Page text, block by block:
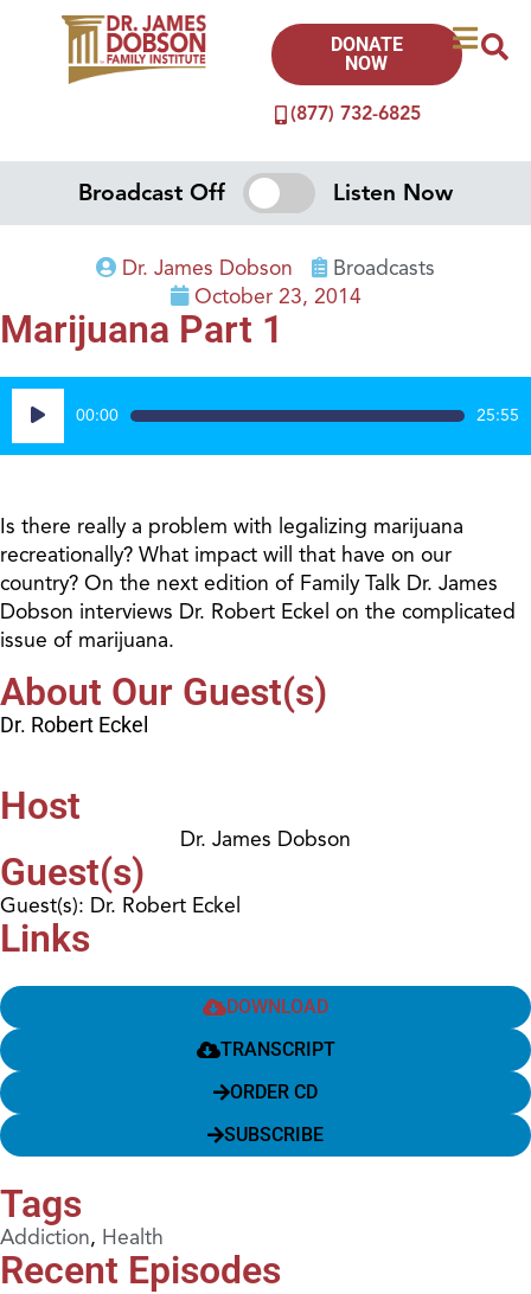
(877) 732-6825
DONATE
NOW
Broadcast Off Listen Now
Dr. James Dobson
Broadcasts
October 23, 2014
Marijuana Part 1
Audio
Player
00:00 25:55
Is there really a problem with legalizing marijuana
recreationally? What impact will that have on our
country? On the next edition of Family Talk Dr. James
Dobson interviews Dr. Robert Eckel on the complicated
issue of marijuana.
About Our Guest(s)
Dr. Robert Eckel
Host
Dr. James Dobson
Guest(s)
Guest(s): Dr. Robert Eckel
Links
DOWNLOAD
TRANSCRIPT
ORDER CD
SUBSCRIBE
Tags
Addiction, Health
Recent Episodes